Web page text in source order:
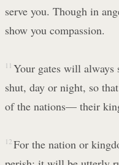
serve you. Though in
show you compassion.
11 Your gates will always
shut, day or night, so
of the nations— their
12 For the nation or